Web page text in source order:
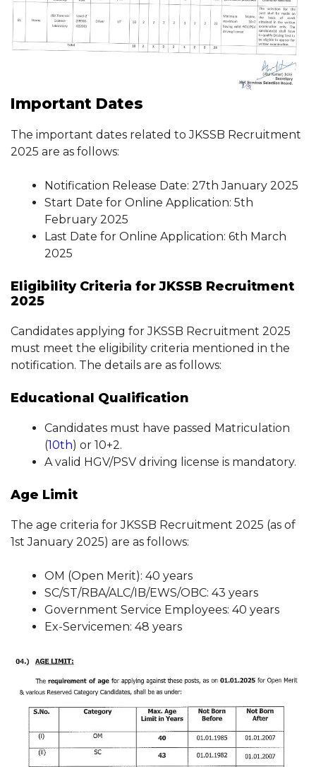
Important Dates
The important dates related to JKSSB Recruitment
2025 are as follows:
Notification Release Date: 27th January 2025
Start Date for Online Application: 5th
February 2025
Last Date for Online Application: 6th March
2025
Eligibility Criteria for JKSSB Recruitment
2025
Candidates applying for JKSSB Recruitment 2025
must meet the eligibility criteria mentioned in the
notification. The details are as follows:
Educational Qualification
Candidates must have passed Matriculation
(10th) or 10+2.
A valid HGV/PSV driving license is mandatory.
Age Limit
The age criteria for JKSSB Recruitment 2025 (as of
1st January 2025) are as follows:
OM (Open Merit): 40 years
SC/ST/RBA/ALC/IB/EWS/OBC: 43 years
Government Service Employees: 40 years
Ex-Servicemen: 48 years